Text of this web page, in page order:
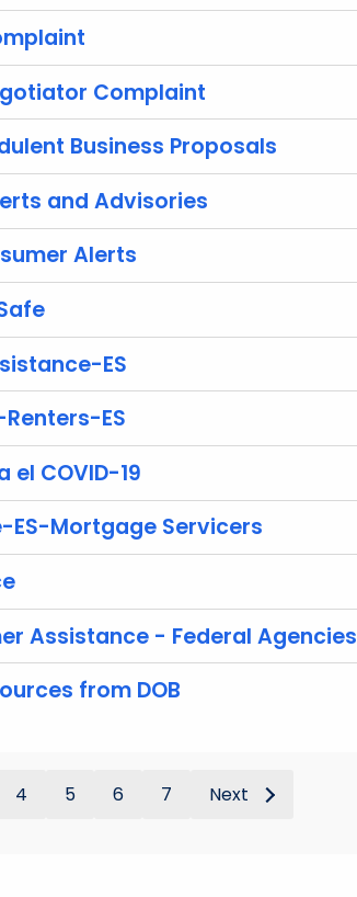
Complaint
Business Proposals
and Advisories
Alerts
ES
ES
el COVID-19
ES-Mortgage Servicers
Assistance - Federal Agencies
from DOB
4 5 6 7 Next